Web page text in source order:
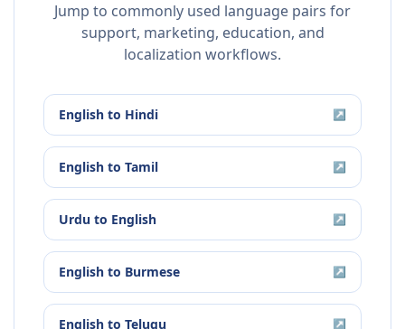
Jump to commonly used language pairs for
support, marketing, education, and
localization workflows.
English to Hindi ↗
English to Tamil ↗
Urdu to English ↗
English to Burmese ↗
English to Telugu ↗